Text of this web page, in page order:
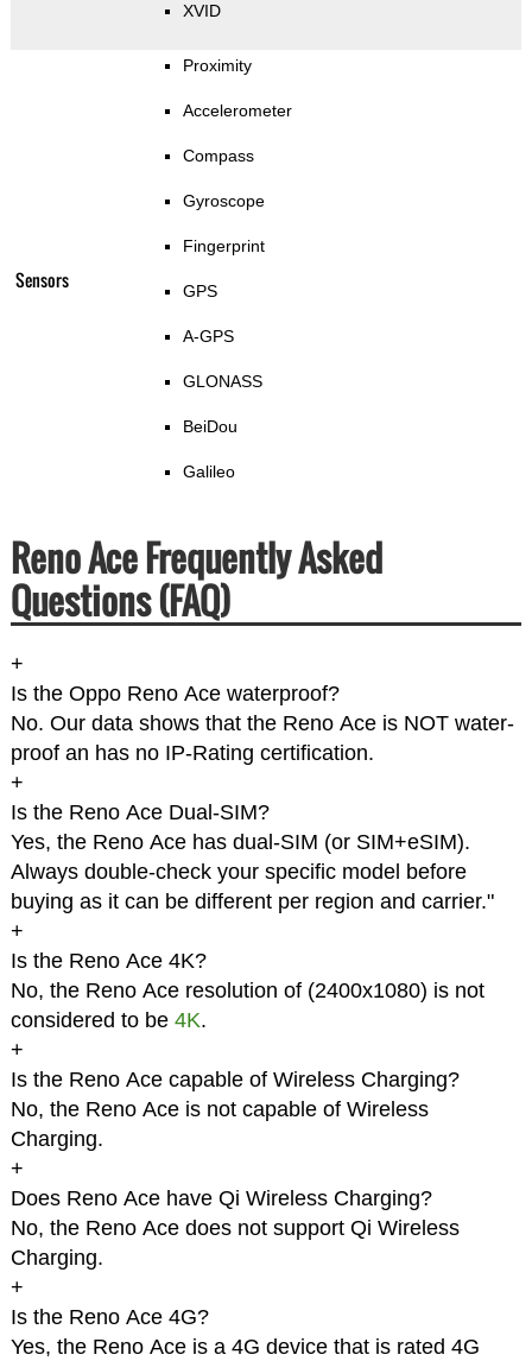
XVID
Sensors
Proximity
Accelerometer
Compass
Gyroscope
Fingerprint
GPS
A-GPS
GLONASS
BeiDou
Galileo
Reno Ace Frequently Asked
Questions (FAQ)
+
Is the Oppo Reno Ace waterproof?
No. Our data shows that the Reno Ace is NOT water-
proof an has no IP-Rating certification.
+
Is the Reno Ace Dual-SIM?
Yes, the Reno Ace has dual-SIM (or SIM+eSIM).
Always double-check your specific model before
buying as it can be different per region and carrier."
+
Is the Reno Ace 4K?
No, the Reno Ace resolution of (2400x1080) is not
considered to be 4K.
+
Is the Reno Ace capable of Wireless Charging?
No, the Reno Ace is not capable of Wireless
Charging.
+
Does Reno Ace have Qi Wireless Charging?
No, the Reno Ace does not support Qi Wireless
Charging.
+
Is the Reno Ace 4G?
Yes, the Reno Ace is a 4G device that is rated 4G